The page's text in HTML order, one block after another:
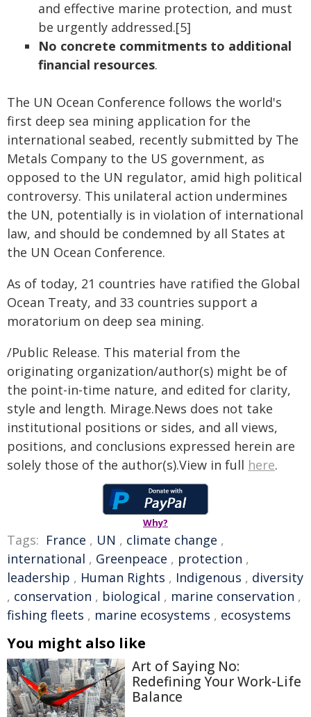
and effective marine protection, and must
be urgently addressed.[5]
No concrete commitments to additional
financial resources.
The UN Ocean Conference follows the world's
first deep sea mining application for the
international seabed, recently submitted by The
Metals Company to the US government, as
opposed to the UN regulator, amid high political
controversy. This unilateral action undermines
the UN, potentially is in violation of international
law, and should be condemned by all States at
the UN Ocean Conference.
As of today, 21 countries have ratified the Global
Ocean Treaty, and 33 countries support a
moratorium on deep sea mining.
/Public Release. This material from the
originating organization/author(s) might be of
the point-in-time nature, and edited for clarity,
style and length. Mirage.News does not take
institutional positions or sides, and all views,
positions, and conclusions expressed herein are
solely those of the author(s).View in full here.
Why?
Tags: France , UN , climate change ,
international , Greenpeace , protection ,
leadership , Human Rights , Indigenous , diversity
, conservation , biological , marine conservation ,
fishing fleets , marine ecosystems , ecosystems
You might also like
Art of Saying No:
Redefining Your Work-Life
Balance